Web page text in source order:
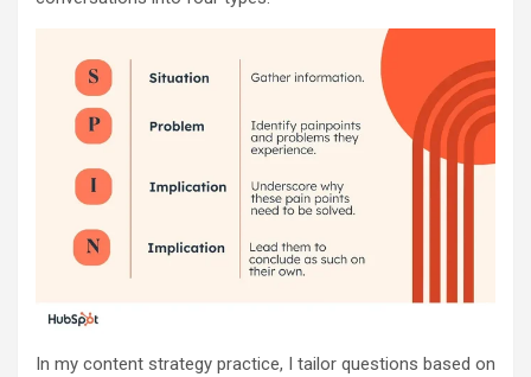
In my content strategy practice, I tailor questions based on